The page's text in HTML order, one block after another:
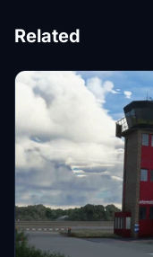
Related